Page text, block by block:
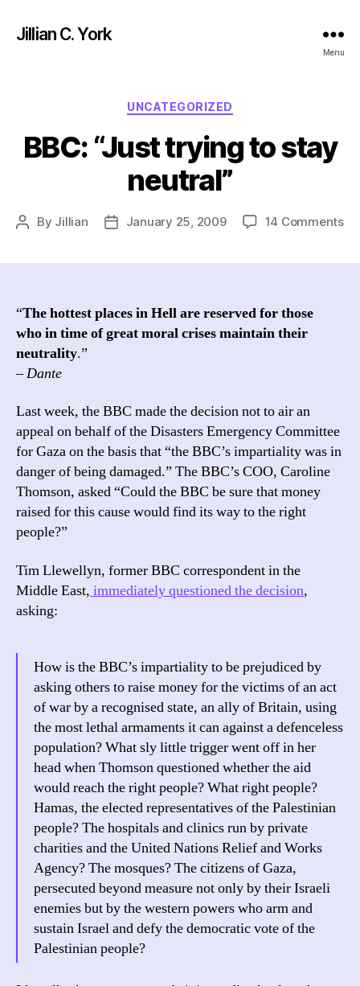
Jillian C. York
Menu
Categories
UNCATEGORIZED
BBC: “Just trying to stay
neutral”
Post
By Jillian
PostJanuary 25, 2009 14 Commentson
“The hottest places in Hell are reserved for those
who in time of great moral crises maintain their
neutrality.”
– Dante
Last week, the BBC made the decision not to air an
appeal on behalf of the Disasters Emergency Committee
for Gaza on the basis that “the BBC’s impartiality was in
danger of being damaged.” The BBC’s COO, Caroline
Thomson, asked “Could the BBC be sure that money
raised for this cause would find its way to the right
people?”
Tim Llewellyn, former BBC correspondent in the
Middle East, immediately questioned the decision,
asking:
How is the BBC’s impartiality to be prejudiced by
asking others to raise money for the victims of an act
of war by a recognised state, an ally of Britain, using
the most lethal armaments it can against a defenceless
population? What sly little trigger went off in her
head when Thomson questioned whether the aid
would reach the right people? What right people?
Hamas, the elected representatives of the Palestinian
people? The hospitals and clinics run by private
charities and the United Nations Relief and Works
Agency? The mosques? The citizens of Gaza,
persecuted beyond measure not only by their Israeli
enemies but by the western powers who arm and
sustain Israel and defy the democratic vote of the
Palestinian people?